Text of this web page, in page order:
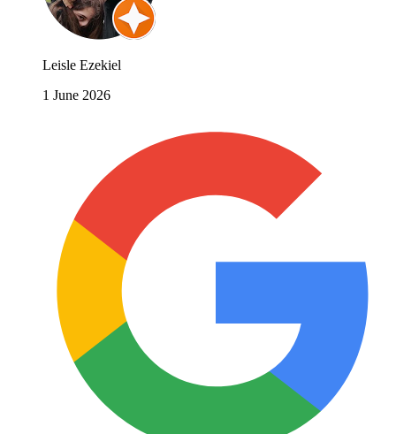
Leisle Ezekiel
1 June 2026